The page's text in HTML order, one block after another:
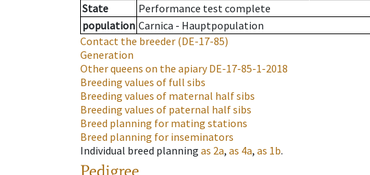
State
Performance test complete
population Carnica - Hauptpopulation
Contact the breeder (DE-17-85)
Generation
Other queens on the apiaryDE-17-85-1-2018
Breeding values of full sibs
Breeding values of maternal half sibs
Breeding values of paternal half sibs
Breed planning for mating stations
Breed planning for inseminators
Individual breed planning as 2a, as 4a, as 1b.
Pedigree